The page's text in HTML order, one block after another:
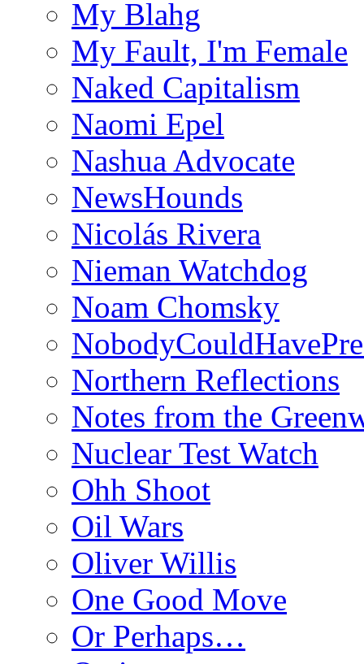
My Blahg
My Fault, I'm Female
Naked Capitalism
Naomi Epel
Nashua Advocate
NewsHounds
Nicolás Rivera
Nieman Watchdog
Noam Chomsky
Northern Reflections
Notes from the
Nuclear Test Watch
Ohh Shoot
Oil Wars
Oliver Willis
One Good Move
Or Perhaps…